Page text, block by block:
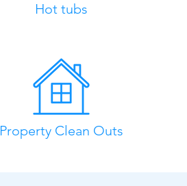
Hot tubs
Property Clean Outs